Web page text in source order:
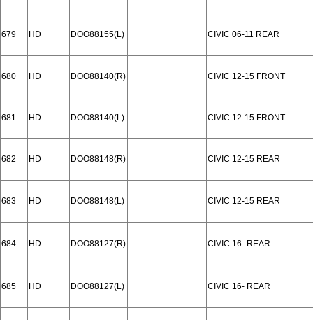
679 HD DOO88155(L) CIVIC 06-11 REAR
680 HD DOO88140(R) CIVIC 12-15 FRONT
681 HD DOO88140(L) CIVIC 12-15 FRONT
682 HD DOO88148(R) CIVIC 12-15 REAR
683 HD DOO88148(L) CIVIC 12-15 REAR
684 HD DOO88127(R) CIVIC 16- REAR
685 HD DOO88127(L) CIVIC 16- REAR